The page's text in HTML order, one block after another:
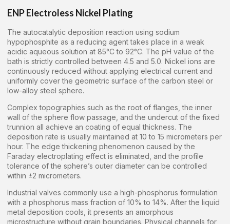
ENP Electroless Nickel Plating
The autocatalytic deposition reaction using sodium
hypophosphite as a reducing agent takes place in a weak
acidic aqueous solution at 85°C to 92°C. The pH value of the
bath is strictly controlled between 4.5 and 5.0. Nickel ions are
continuously reduced without applying electrical current and
uniformly cover the geometric surface of the carbon steel or
low-alloy steel sphere.
Complex topographies such as the root of flanges, the inner
wall of the sphere flow passage, and the undercut of the fixed
trunnion all achieve an coating of equal thickness. The
deposition rate is usually maintained at 10 to 15 micrometers per
hour. The edge thickening phenomenon caused by the
Faraday electroplating effect is eliminated, and the profile
tolerance of the sphere’s outer diameter can be controlled
within ±2 micrometers.
Industrial valves commonly use a high-phosphorus formulation
with a phosphorus mass fraction of 10% to 14%. After the liquid
metal deposition cools, it presents an amorphous
microstructure without grain boundaries. Physical channels for